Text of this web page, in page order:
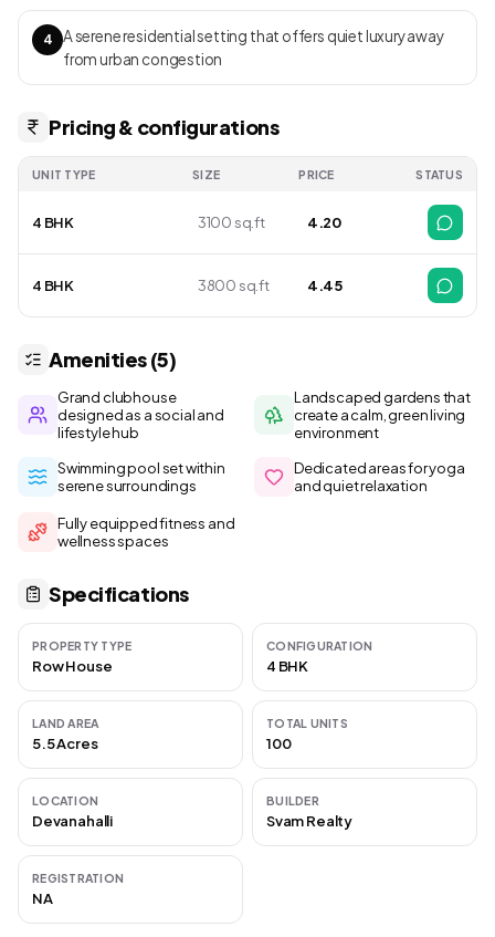
4
A serene residential setting that offers quiet luxury away
from urban congestion
Pricing & configurations
UNIT TYPE SIZE PRICE STATUS
4 BHK 3100 sq.ft 4.20
4 BHK 3800 sq.ft 4.45
Amenities (5)
Grand clubhouse
designed as a social and
lifestyle hub
Landscaped gardens that
create a calm, green living
environment
Swimming pool set within
serene surroundings
Dedicated areas for yoga
and quiet relaxation
Fully equipped fitness and
wellness spaces
Specifications
PROPERTY TYPE
Row House
CONFIGURATION
4 BHK
LAND AREA
5.5 Acres
TOTAL UNITS
100
LOCATION
Devanahalli
BUILDER
Svam Realty
REGISTRATION
NA